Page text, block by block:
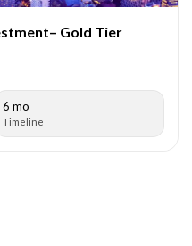
Gold Tier
6 mo
Timeline